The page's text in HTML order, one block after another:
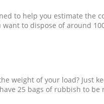
to help you estimate the
to dispose of around
weight of your load? Just
25 bags of rubbish to